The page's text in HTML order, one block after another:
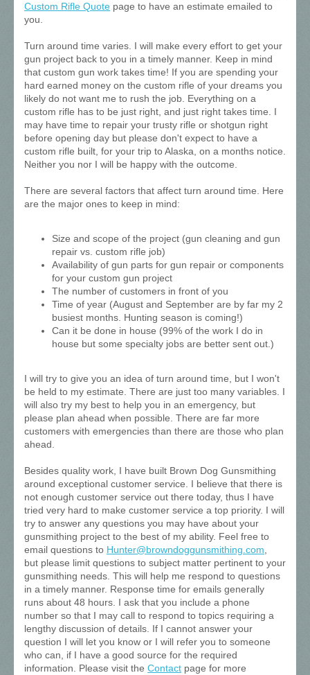
Custom Rifle Quote page to have an estimate emailed to
you.
Turn around time varies. I will make every effort to get your
gun project back to you in a timely manner. Keep in mind
that custom gun work takes time! If you are spending your
hard earned money on the custom rifle of your dreams you
likely do not want me to rush the job. Everything on a
custom rifle has to be just right, and just right takes time. I
may have time to repair your trusty rifle or shotgun right
before opening day but please don't expect to have a
custom rifle built, for your trip to Alaska, on a months notice.
Neither you nor I will be happy with the outcome.
There are several factors that affect turn around time. Here
are the major ones to keep in mind:
Size and scope of the project (gun cleaning and gun
repair vs. custom rifle job)
Availability of gun parts for gun repair or components
for your custom gun project
The number of customers in front of you
Time of year (August and September are by far my 2
busiest months. Hunting season is coming!)
Can it be done in house (99% of the work I do in
house but some specialty jobs are better sent out.)
I will try to give you an idea of turn around time, but I won't
be held to my estimate. There are just too many variables. I
will also try my best to help you in an emergency, but
please plan ahead when possible. There are far more
customers with emergencies than there are those who plan
ahead.
Besides quality work, I have built Brown Dog Gunsmithing
around exceptional customer service. I believe that there is
not enough customer service out there today, thus I have
tried very hard to make customer service a top priority. I will
try to answer any questions you may have about your
gunsmithing project to the best of my ability. Feel free to
email questions to Hunter@browndoggunsmithing.com,
but please limit questions to subject matter pertinent to your
gunsmithing needs. This will help me respond to questions
in a timely manner. Response time for emails generally
runs about 48 hours. I ask that you include a phone
number so that I may call to respond to topics requiring a
lengthy discussion of details. If I cannot answer your
question I will let you know or I will refer you to someone
who can, if I have a good source for the required
information. Please visit the Contact page for more